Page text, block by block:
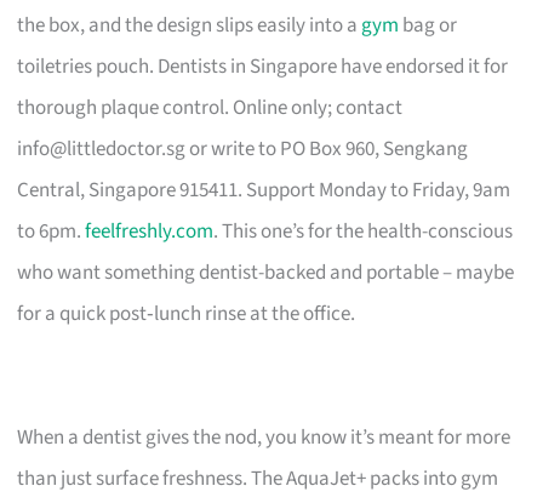
the box, and the design slips easily into a gym bag or
toiletries pouch. Dentists in Singapore have endorsed it for
thorough plaque control. Online only; contact
info@littledoctor.sgor write to PO Box 960, Sengkang
Central, Singapore 915411. Support Monday to Friday, 9am
to 6pm.feelfreshly.com. This one’s for the health-conscious
who want something dentist-backed and portable – maybe
for a quick post‑lunch rinse at the office.
When a dentist gives the nod, you know it’s meant for more
than just surface freshness. The AquaJet+ packs into gym